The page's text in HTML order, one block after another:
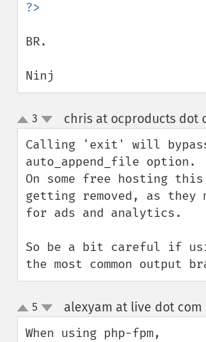
BR.
Ninj
up
down
3 chris at ocproducts dot
Calling 'exit' will
auto_append_file option.
On some free hosting
getting removed, as they
for ads and analytics.
So be a bit careful if
the most common output
up
down
5 alexyam at live dot com
When using php-fpm,